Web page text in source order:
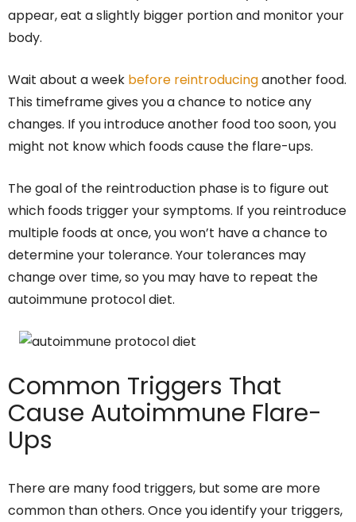
appear, eat a slightly bigger portion and monitor your
body.
Wait about a week before reintroducinganother food.
This timeframe gives you a chance to notice any
changes. If you introduce another food too soon, you
might not know which foods cause the flare-ups.
The goal of the reintroduction phase is to figure out
which foods trigger your symptoms. If you reintroduce
multiple foods at once, you won’t have a chance to
determine your tolerance. Your tolerances may
change over time, so you may have to repeat the
autoimmune protocol diet.
Common Triggers That
Cause Autoimmune Flare-
Ups
There are many food triggers, but some are more
common than others. Once you identify your triggers,